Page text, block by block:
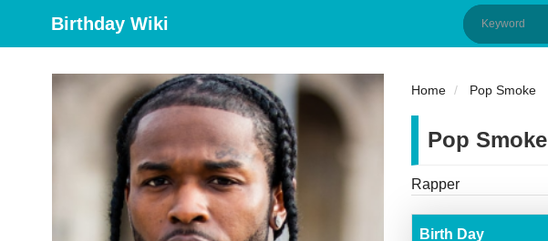
Birthday Wiki
Home Pop Smoke
Pop Smoke
Rapper
Birth Day